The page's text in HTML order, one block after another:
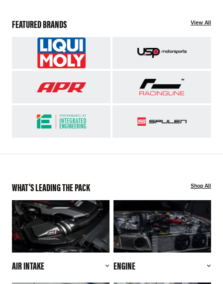
FEATURED BRANDS View All
WHAT'S LEADING THE PACK Shop All
AIR INTAKE ENGINE